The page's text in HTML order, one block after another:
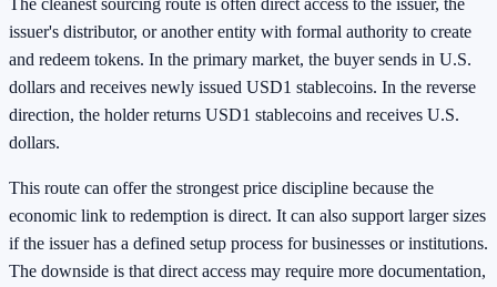
issuer's distributor, or another entity with formal authority to create
and redeem tokens. In the primary market, the buyer sends in U.S.
dollars and receives newly issued USD1 stablecoins. In the reverse
direction, the holder returns USD1 stablecoins and receives U.S.
dollars.
This route can offer the strongest price discipline because the
economic link to redemption is direct. It can also support larger sizes
if the issuer has a defined setup process for businesses or institutions.
The downside is that direct access may require more documentation,